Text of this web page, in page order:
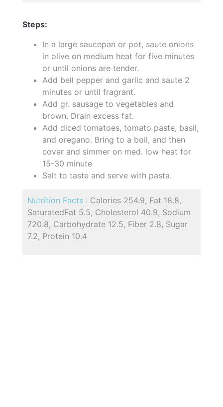
Steps:
In a large saucepan or pot, saute onions
in olive on medium heat for five minutes
or until onions are tender.
Add bell pepper and garlic and saute 2
minutes or until fragrant.
Add gr. sausage to vegetables and
brown. Drain excess fat.
Add diced tomatoes, tomato paste, basil,
and oregano. Bring to a boil, and then
cover and simmer on med. low heat for
15-30 minute
Salt to taste and serve with pasta.
Nutrition Facts : Calories 254.9, Fat 18.8,
SaturatedFat 5.5, Cholesterol 40.9, Sodium
720.8, Carbohydrate 12.5, Fiber 2.8, Sugar
7.2, Protein 10.4